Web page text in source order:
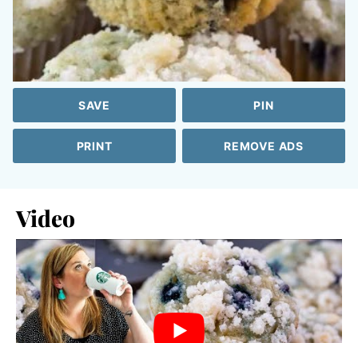
SAVE PIN
PRINT REMOVE ADS
Video